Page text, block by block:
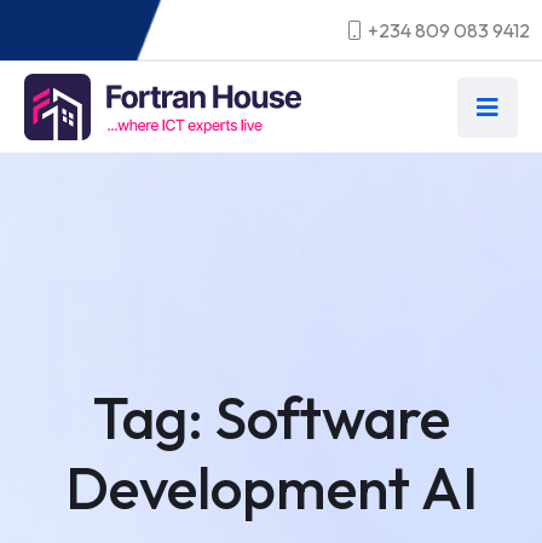
+234 809 083 9412
Tag: Software
Development AI